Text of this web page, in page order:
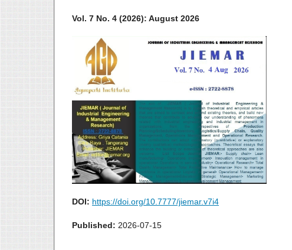
Vol. 7 No. 4 (2026): August 2026
DOI: https://doi.org/10.7777/jiemar.v7i4
Published: 2026-07-15